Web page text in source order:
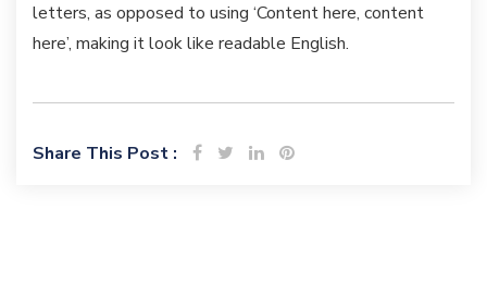
letters, as opposed to using ‘Content here, content
here’, making it look like readable English.
Share This Post :